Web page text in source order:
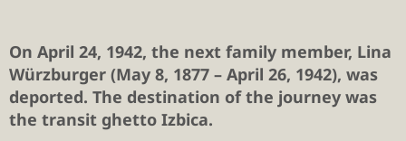
On April 24, 1942, the next family member, Lina
Würzburger (May 8, 1877 – April 26, 1942), was
deported. The destination of the journey was
the transit ghetto Izbica.